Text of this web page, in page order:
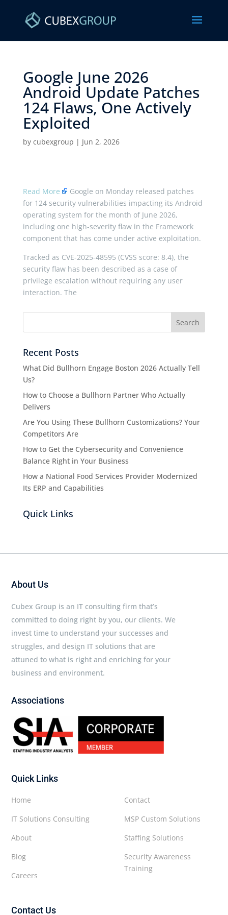
Google June 2026
Android Update Patches
124 Flaws, One Actively
Exploited ​
by cubexgroup | Jun 2, 2026
Read More
Google on Monday released patches
for 124 security vulnerabilities impacting its Android
operating system for the month of June 2026,
including one high-severity flaw in the Framework
component that has come under active exploitation.
Tracked as CVE-2025-48595 (CVSS score: 8.4), the
security flaw has been described as a case of
privilege escalation without requiring any user
interaction. The
Recent Posts
What Did Bullhorn Engage Boston 2026 Actually Tell
Us?
How to Choose a Bullhorn Partner Who Actually
Delivers
Are You Using These Bullhorn Customizations? Your
Competitors Are
How to Get the Cybersecurity and Convenience
Balance Right in Your Business
How a National Food Services Provider Modernized
Its ERP and Capabilities
Quick Links
About Us
Cubex Group is an IT consulting firm that’s
committed to doing right by you, our clients. We
invest time to understand your successes and
struggles, and design IT solutions that are
attuned to what is right and enriching for your
business and environment.
Associations
Quick Links
Contact
MSP Custom Solutions
Staffing Solutions
Security Awareness
Training
Home
IT Solutions Consulting
About
Blog
Careers
Contact Us